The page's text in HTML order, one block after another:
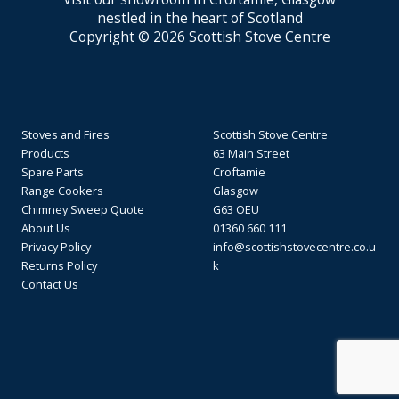
nestled in the heart of Scotland
Copyright © 2026 Scottish Stove Centre
Stoves and Fires
Products
Spare Parts
Range Cookers
Chimney Sweep Quote
About Us
Privacy Policy
Returns Policy
Contact Us
Scottish Stove Centre
63 Main Street
Croftamie
Glasgow
G63 OEU
01360 660 111
info@scottishstovecentre.co.u
k